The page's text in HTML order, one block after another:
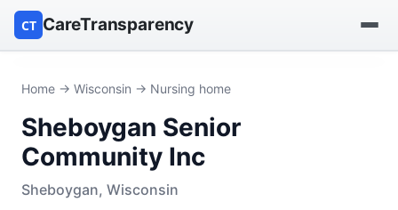
CT CareTransparency
Find a nursing home
Browse by owner
Home → Wisconsin → Nursing home
Sheboygan Senior
Community Inc
Sheboygan, Wisconsin